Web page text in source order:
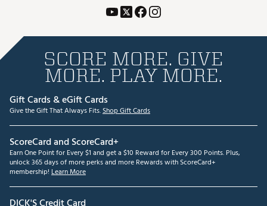
SCORE MORE. GIVE
MORE. PLAY MORE.
Gift Cards & eGift Cards
Give the Gift That Always Fits.Shop Gift Cards
ScoreCard and ScoreCard+
Earn One Point for Every $1 and get a $10 Reward for Every 300 Points. Plus,
unlock 365 days of more perks and more Rewards with ScoreCard+
membership! Learn More